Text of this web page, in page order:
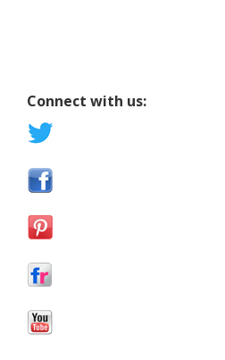
Connect with us: